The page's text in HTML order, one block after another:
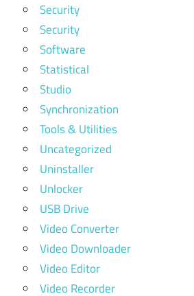
Security
Security
Software
Statistical
Studio
Synchronization
Tools & Utilities
Uncategorized
Uninstaller
Unlocker
USB Drive
Video Converter
Video Downloader
Video Editor
Video Recorder